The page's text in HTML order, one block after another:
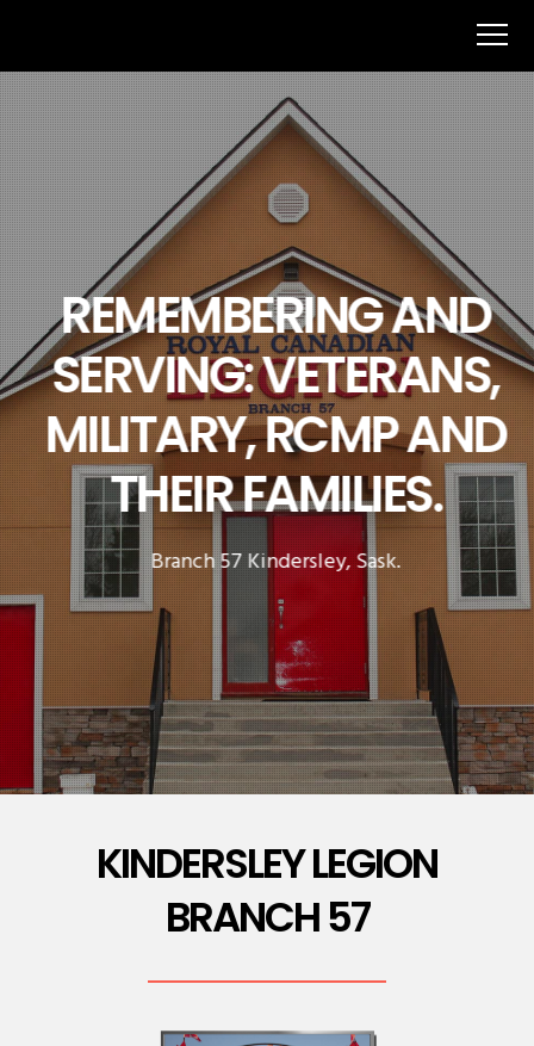
REMEMBERING AND
SERVING: VETERANS,
MILITARY, RCMP AND
THEIR FAMILIES.
Branch 57 Kindersley, Sask.
KINDERSLEY LEGION
BRANCH 57